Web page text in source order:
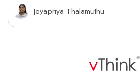
Jeyapriya Thalamuthu